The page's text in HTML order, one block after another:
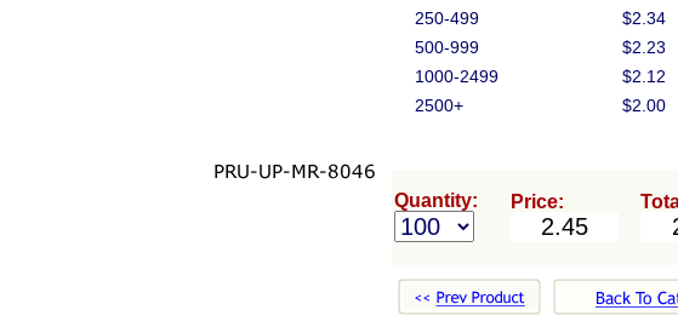
250-499
$2.34
500-999
$2.23
1000-2499
$2.12
2500+
$2.00
Quantity: Price: